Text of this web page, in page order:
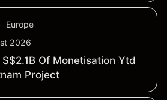
Europe
2026
Of Monetisation Ytd
Project